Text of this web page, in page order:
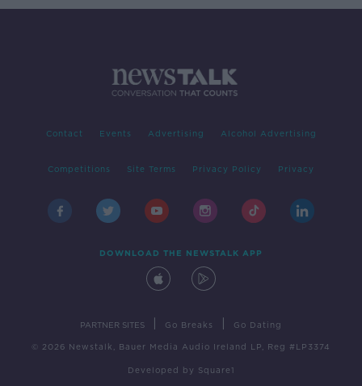
Contact Events Advertising Alcohol Advertising
Competitions Site Terms Privacy Policy Privacy
DOWNLOAD THE NEWSTALK APP
PARTNER SITES Go Breaks Go Dating
© 2026 Newstalk, Bauer Media Audio Ireland LP, Reg #LP3374
Developed by Square1